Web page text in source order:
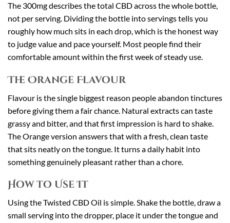
The 300mg describes the total CBD across the whole bottle,
not per serving. Dividing the bottle into servings tells you
roughly how much sits in each drop, which is the honest way
to judge value and pace yourself. Most people find their
comfortable amount within the first week of steady use.
The Orange Flavour
Flavour is the single biggest reason people abandon tinctures
before giving them a fair chance. Natural extracts can taste
grassy and bitter, and that first impression is hard to shake.
The Orange version answers that with a fresh, clean taste
that sits neatly on the tongue. It turns a daily habit into
something genuinely pleasant rather than a chore.
How to Use It
Using the Twisted CBD Oil is simple. Shake the bottle, draw a
small serving into the dropper, place it under the tongue and